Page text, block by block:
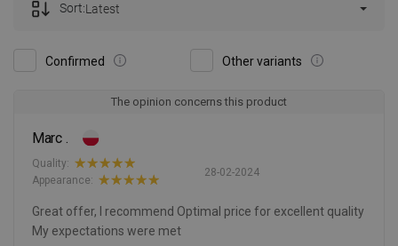
Confirmed Other variants
Sort:Latest
The opinion concerns this product
Marc .
28-02-2024
Quality:
Appearance:
Great offer, I recommend Optimal price for excellent quality
My expectations were met